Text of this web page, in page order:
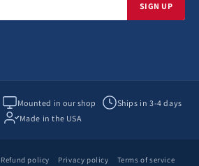
SIGN UP
Mounted in our shop
Ships in 3-4 days
Made in the USA
Refund policy Privacy policy
Terms of service